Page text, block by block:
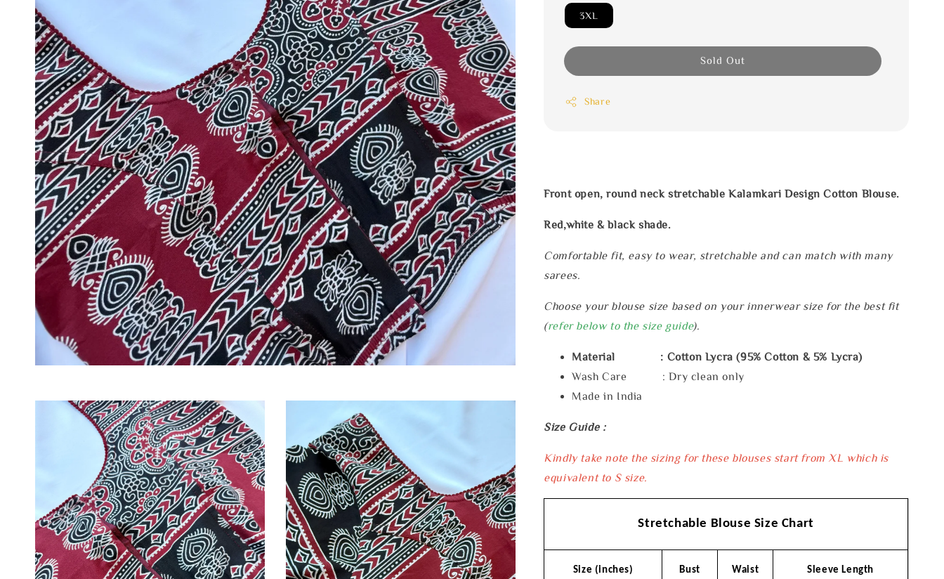
3XL
Sold Out
Share
Front open, round neck stretchable Kalamkari Design Cotton Blouse.
Red,white & black shade.
Comfortable fit, easy to wear, stretchable and can match with many
sarees.
Choose your blouse size based on your innerwear size for the best fit
(refer below to the size guide).
Material : Cotton Lycra (95% Cotton & 5% Lycra)
Wash Care : Dry clean only
Made in India
Size Guide :
Kindly take note the sizing for these blouses start from XL which is
equivalent to S size.
Stretchable Blouse Size Chart
Size (inches) Bust Waist Sleeve Length